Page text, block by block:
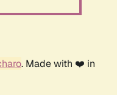
. Made with ❤️ in